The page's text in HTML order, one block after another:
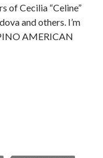
of Cecilia “Celine”
and others. I’m
AMERICAN